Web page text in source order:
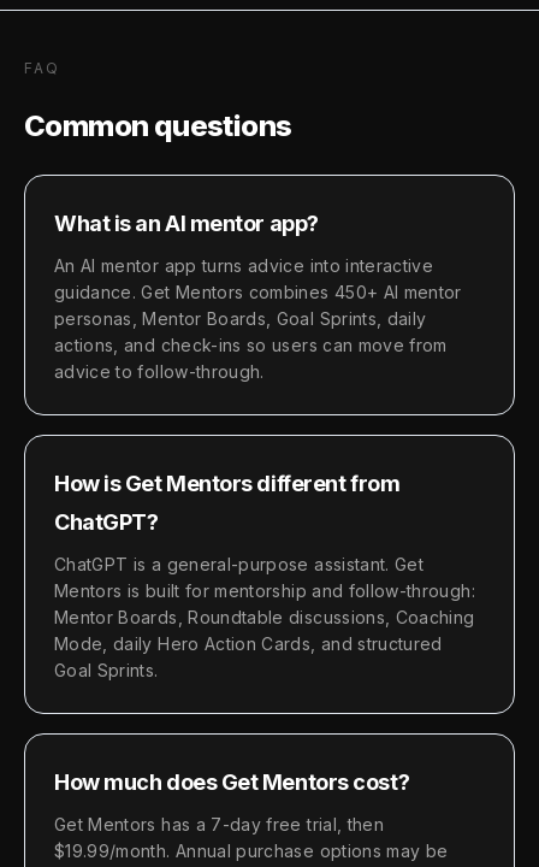
FAQ
Common questions
What is an AI mentor app?
An AI mentor app turns advice into interactive
guidance. Get Mentors combines 450+ AI mentor
personas, Mentor Boards, Goal Sprints, daily
actions, and check-ins so users can move from
advice to follow-through.
How is Get Mentors different from
ChatGPT?
ChatGPT is a general-purpose assistant. Get
Mentors is built for mentorship and follow-through:
Mentor Boards, Roundtable discussions, Coaching
Mode, daily Hero Action Cards, and structured
Goal Sprints.
How much does Get Mentors cost?
Get Mentors has a 7-day free trial, then
$19.99/month. Annual purchase options may be